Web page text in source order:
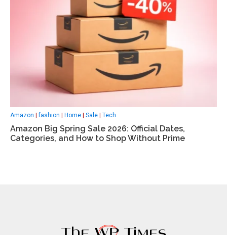
Amazon |fashion Home Sale Tech
Amazon Big Spring Sale 2026: Official Dates,
Categories, and How to Shop Without Prime